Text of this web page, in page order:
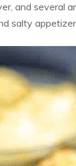
and several
salty